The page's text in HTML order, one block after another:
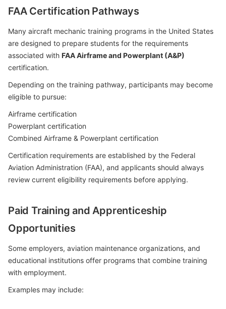
FAA Certification Pathways
Many aircraft mechanic training programs in the United States
are designed to prepare students for the requirements
associated with FAA Airframe and Powerplant (A&P)
certification.
Depending on the training pathway, participants may become
eligible to pursue:
Airframe certification
Powerplant certification
Combined Airframe & Powerplant certification
Certification requirements are established by the Federal
Aviation Administration (FAA), and applicants should always
review current eligibility requirements before applying.
Paid Training and Apprenticeship
Opportunities
Some employers, aviation maintenance organizations, and
educational institutions offer programs that combine training
with employment.
Examples may include: